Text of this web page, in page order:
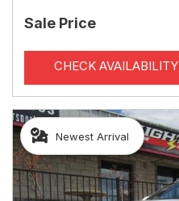
Sale Price
CHECK AVAILABILITY
Newest Arrival